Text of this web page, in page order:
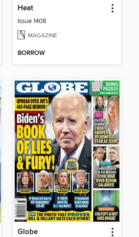
Heat
Issue 1408
MAGAZINE
BORROW
Globe